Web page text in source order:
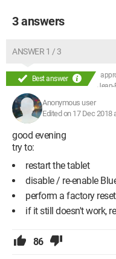
3 answers
ANSWER 1 / 3
Best answer
Jean-
Anonymous user
Edited on 17 Dec 2018
good evening
try to:
restart the tablet
disable / re-enable
perform a factory
if it still doesn't work,
86